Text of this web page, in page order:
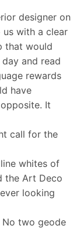
designer on
with a clear
that would
and read
rewards
have
It
call for the
whites of
the Art Deco
looking
No two geode